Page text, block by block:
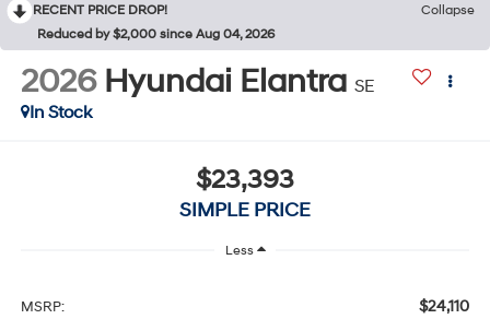
RECENT PRICE DROP!
Collapse
Reduced by $2,000 since Aug 04, 2026
2026 Hyundai Elantra SE
In Stock
$23,393
SIMPLE PRICE
Less
MSRP: $24,110